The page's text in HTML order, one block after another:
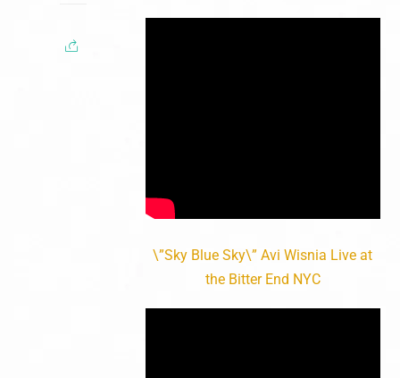
\”Sky Blue Sky\” Avi Wisnia Live at
the Bitter End NYC